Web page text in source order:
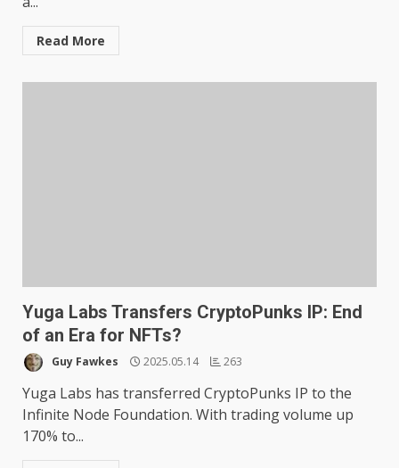
Read More
Yuga Labs Transfers CryptoPunks IP: End
of an Era for NFTs?
Guy Fawkes 2025.05.14 263
Yuga Labs has transferred CryptoPunks IP to the
Infinite Node Foundation. With trading volume up
170% to...